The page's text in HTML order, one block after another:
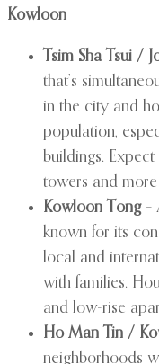
Kowloon
Tsim Sha Tsui /
that’s
in the city and
population,
buildings.
towers and
Kowloon Tong–
known for its
local and
with families.
and low-rise
Ho Man Tin /
neighborhoods